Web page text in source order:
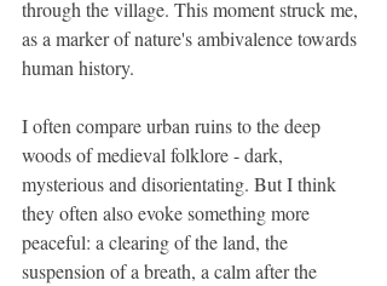
through the village. This moment struck me,
as a marker of nature's ambivalence towards
human history.
I often compare urban ruins to the deep
woods of medieval folklore - dark,
mysterious and disorientating. But I think
they often also evoke something more
peaceful: a clearing of the land, the
suspension of a breath, a calm after the